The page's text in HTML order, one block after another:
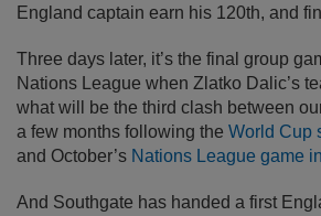
England captain earn his 120th, and
Three days later, it’s the final group
Nations League when Zlatko Dalic’s
what will be the third clash between
a few months following the World Cup
and October’s Nations League game
And Southgate has handed a first